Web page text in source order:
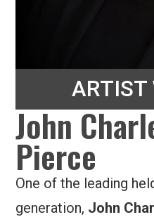
ARTIST
John
Pierce
One of the leading
generation, John